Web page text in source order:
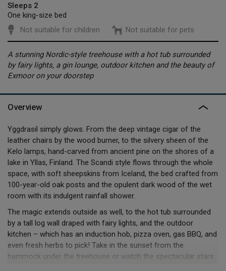
Sleeps 2
One king-size bed
Not suitable for children
Not suitable for pets
A stunning Nordic-style treehouse with a hot tub surrounded
by fairy lights, a gin lounge, outdoor kitchen and the beauty of
Exmoor on your doorstep
Overview
Yggdrasil simply glows. From the deep vintage cigar of the
leather chairs by the wood burner, to the silvery sheen of the
Kelo lamps, hand-carved from ancient pine on the shores of a
lake in Yllas, Finland. The Scandi style flows through the whole
space, with soft sheepskins from Iceland, the bed crafted from
100-year-old oak posts and the opulent dark wood of the wet
room with its indulgent rainfall shower.
The magic extends outside as well, to the hot tub surrounded
by a tall log wall draped with fairy lights, and the outdoor
kitchen – which has an induction hob, pizza oven, gas BBQ, and
even fresh herbs to pick! Take in the sunset from the
hammock under the treehouse or watch the spectacular stars